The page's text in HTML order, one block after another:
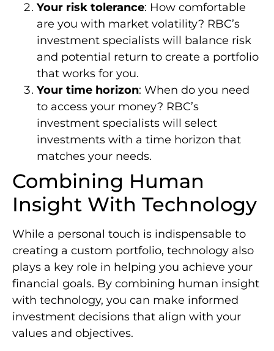
Your risk tolerance: How comfortable
are you with market volatility? RBC’s
investment specialists will balance risk
and potential return to create a portfolio
that works for you.
Your time horizon: When do you need
to access your money? RBC’s
investment specialists will select
investments with a time horizon that
matches your needs.
Combining Human
Insight With Technology
While a personal touch is indispensable to
creating a custom portfolio, technology also
plays a key role in helping you achieve your
financial goals. By combining human insight
with technology, you can make informed
investment decisions that align with your
values and objectives.